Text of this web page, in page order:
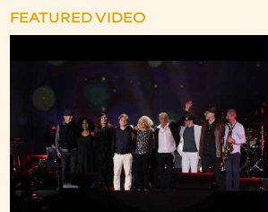
FEATURED VIDEO